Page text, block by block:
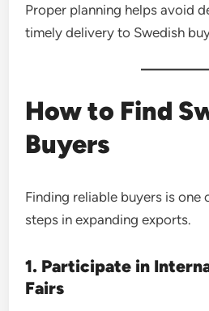
Proper planning helps avoid
timely delivery to Swedish
How to Find
Buyers
Finding reliable buyers is
steps in expanding exports.
1. Participate in
Fairs